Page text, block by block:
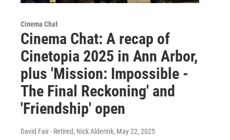
Cinema Chat
Cinema Chat: A recap of
Cinetopia 2025 in Ann Arbor,
plus 'Mission: Impossible -
The Final Reckoning' and
'Friendship' open
David Fair - Retired, Nick Alderink, May 22, 2025